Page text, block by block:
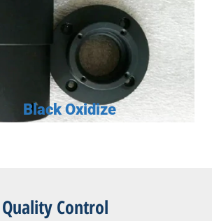
Black Oxidize
Quality Control